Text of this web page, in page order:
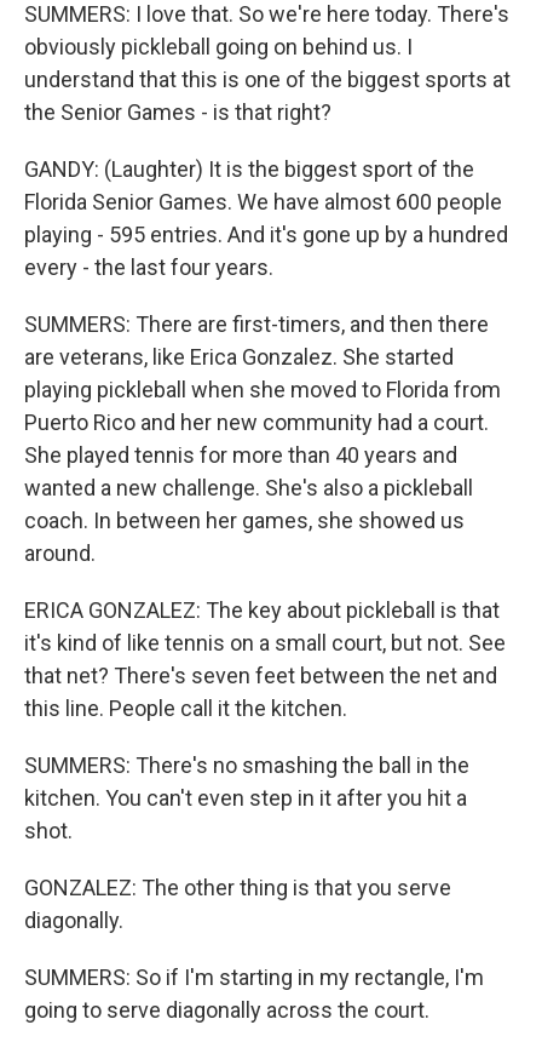
SUMMERS: I love that. So we're here today. There's
obviously pickleball going on behind us. I
understand that this is one of the biggest sports at
the Senior Games - is that right?
GANDY: (Laughter) It is the biggest sport of the
Florida Senior Games. We have almost 600 people
playing - 595 entries. And it's gone up by a hundred
every - the last four years.
SUMMERS: There are first-timers, and then there
are veterans, like Erica Gonzalez. She started
playing pickleball when she moved to Florida from
Puerto Rico and her new community had a court.
She played tennis for more than 40 years and
wanted a new challenge. She's also a pickleball
coach. In between her games, she showed us
around.
ERICA GONZALEZ: The key about pickleball is that
it's kind of like tennis on a small court, but not. See
that net? There's seven feet between the net and
this line. People call it the kitchen.
SUMMERS: There's no smashing the ball in the
kitchen. You can't even step in it after you hit a
shot.
GONZALEZ: The other thing is that you serve
diagonally.
SUMMERS: So if I'm starting in my rectangle, I'm
going to serve diagonally across the court.